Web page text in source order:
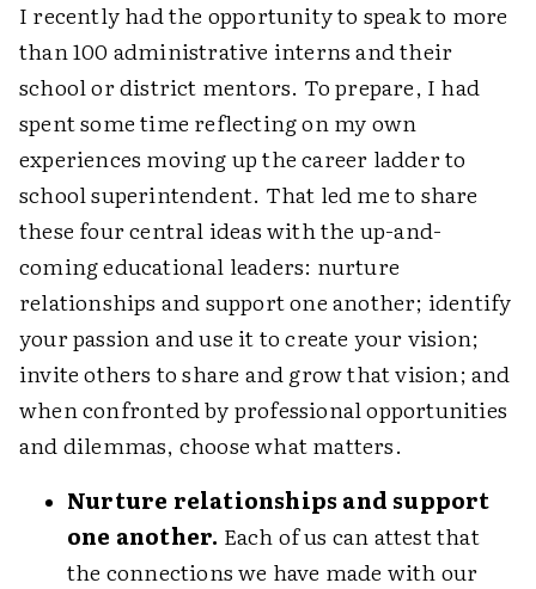
I recently had the opportunity to speak to more
than 100 administrative interns and their
school or district mentors. To prepare, I had
spent some time reflecting on my own
experiences moving up the career ladder to
school superintendent. That led me to share
these four central ideas with the up-and-
coming educational leaders: nurture
relationships and support one another; identify
your passion and use it to create your vision;
invite others to share and grow that vision; and
when confronted by professional opportunities
and dilemmas, choose what matters.
Nurture relationships and support
one another. Each of us can attest that
the connections we have made with our